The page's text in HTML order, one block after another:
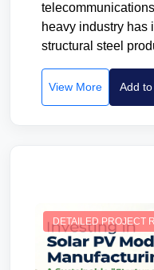
heavy industry has
structural steel
View More Add
DETAILED PROJECT